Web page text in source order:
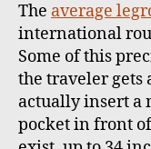
The average
international
Some of this
the traveler gets
actually insert a
pocket in front